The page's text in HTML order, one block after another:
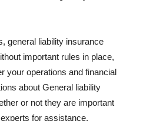
general liability insurance
important rules in place,
your operations and financial
about General liability
or not they are important
for assistance.